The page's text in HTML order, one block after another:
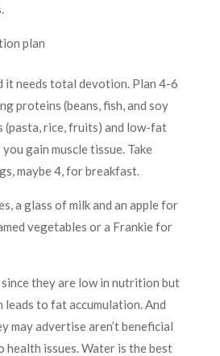
plan
it needs total devotion. Plan 4-6
proteins (beans, fish, and soy
(pasta, rice, fruits) and low-fat
gain muscle tissue. Take
maybe 4, for breakfast.
a glass of milk and an apple for
vegetables or a Frankie for
they are low in nutrition but
leads to fat accumulation. And
may advertise aren’t beneficial
health issues. Water is the best